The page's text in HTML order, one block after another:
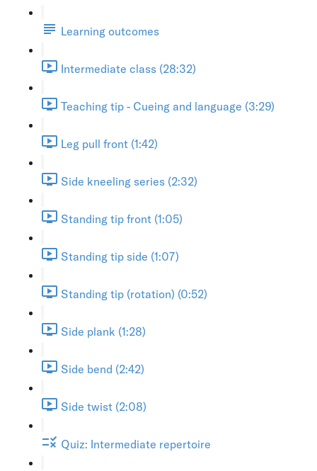
Learning outcomes
Intermediate class (28:32)
Teaching tip - Cueing and language (3:29)
Leg pull front (1:42)
Side kneeling series (2:32)
Standing tip front (1:05)
Standing tip side (1:07)
Standing tip (rotation) (0:52)
Side plank (1:28)
Side bend (2:42)
Side twist (2:08)
Quiz: Intermediate repertoire